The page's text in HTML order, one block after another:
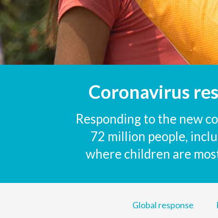
Coronavirus
Responding to the new
72 million people,
where children are
Global response